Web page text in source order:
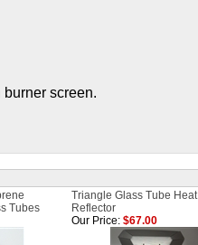
screen.
Tubes
Triangle Glass Tube Heat
Reflector
Our Price: $67.00